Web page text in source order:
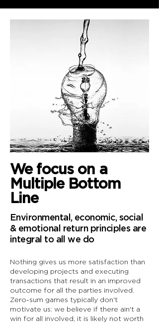
We focus on a
Multiple Bottom
Line
Nothing gives us more satisfaction than
developing projects and executing
transactions that result in an improved
outcome for all the parties involved.
Zero-sum games typically don't
motivate us: we believe if there ain't a
win for all involved, it is likely not worth
Environmental, economic, social
& emotional return principles are
integral to all we do